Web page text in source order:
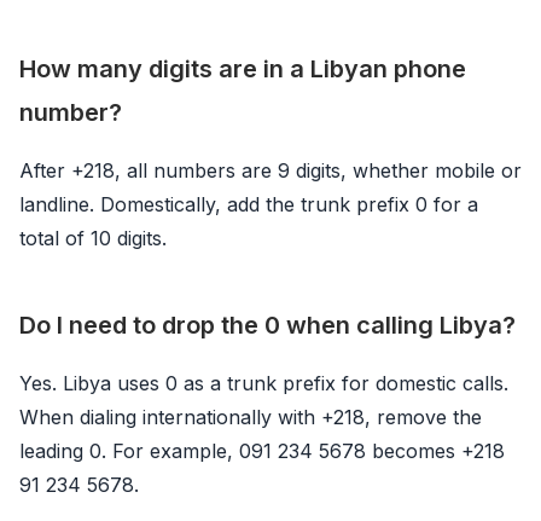
How many digits are in a Libyan phone
number?
After +218, all numbers are 9 digits, whether mobile or
landline. Domestically, add the trunk prefix 0 for a
total of 10 digits.
Do I need to drop the 0 when calling Libya?
Yes. Libya uses 0 as a trunk prefix for domestic calls.
When dialing internationally with +218, remove the
leading 0. For example, 091 234 5678 becomes +218
91 234 5678.